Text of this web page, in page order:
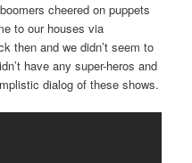
cheered on puppets
to our houses via
then and we didn’t seem to
have any super-heros and
dialog of these shows.